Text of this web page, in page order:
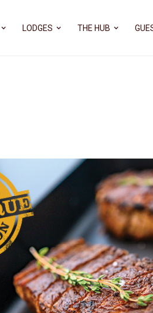
LODGES THE HUB